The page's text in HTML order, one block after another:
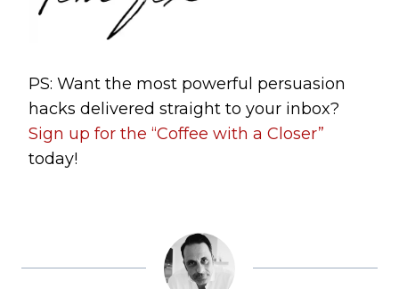
PS: Want the most powerful persuasion
hacks delivered straight to your inbox?
Sign up for the “Coffee with a Closer”
today!